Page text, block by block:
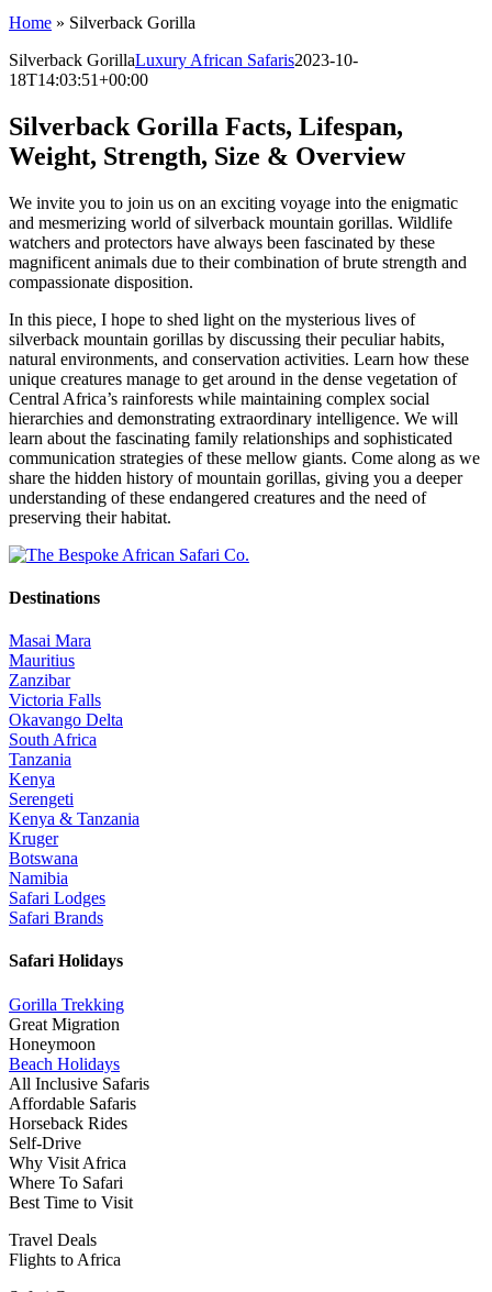
Home » Silverback Gorilla
Silverback GorillaLuxury African Safaris2023-10-
18T14:03:51+00:00
Silverback Gorilla Facts, Lifespan,
Weight, Strength, Size & Overview
We invite you to join us on an exciting voyage into the enigmatic
and mesmerizing world of silverback mountain gorillas. Wildlife
watchers and protectors have always been fascinated by these
magnificent animals due to their combination of brute strength and
compassionate disposition.
In this piece, I hope to shed light on the mysterious lives of
silverback mountain gorillas by discussing their peculiar habits,
natural environments, and conservation activities. Learn how these
unique creatures manage to get around in the dense vegetation of
Central Africa’s rainforests while maintaining complex social
hierarchies and demonstrating extraordinary intelligence. We will
learn about the fascinating family relationships and sophisticated
communication strategies of these mellow giants. Come along as we
share the hidden history of mountain gorillas, giving you a deeper
understanding of these endangered creatures and the need of
preserving their habitat.
Destinations
Masai Mara
Mauritius
Zanzibar
Victoria Falls
Okavango Delta
South Africa
Tanzania
Kenya
Serengeti
Kenya & Tanzania
Kruger
Botswana
Namibia
Safari Lodges
Safari Brands
Safari Holidays
Gorilla Trekking
Great Migration
Honeymoon
Beach Holidays
All Inclusive Safaris
Affordable Safaris
Horseback Rides
Self-Drive
Why Visit Africa
Where To Safari
Best Time to Visit
Travel Deals
Flights to Africa